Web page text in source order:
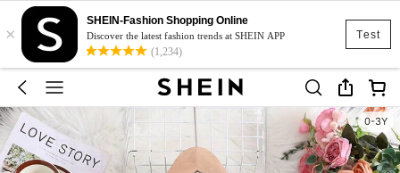
Test
×
SHEIN-Fashion Shopping Online
Discover the latest fashion trends at SHEIN APP
(1,234)
0-3Y